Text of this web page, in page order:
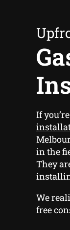
If
in the
They
We
free